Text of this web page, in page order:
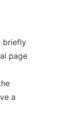
briefly
page
a